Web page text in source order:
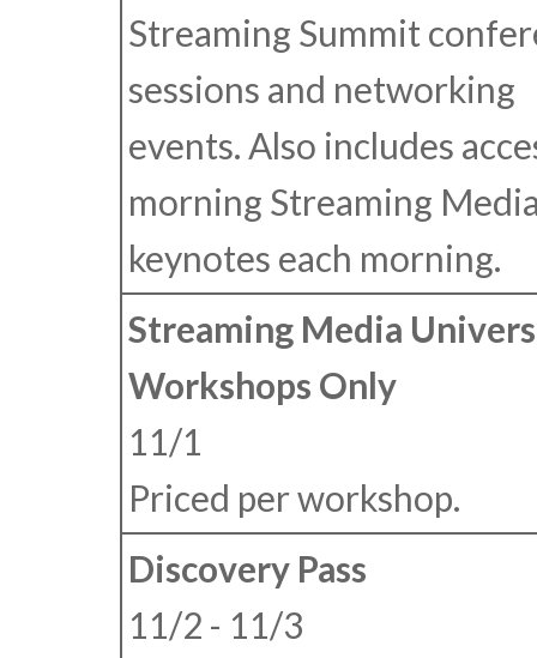
Streaming Summit
sessions and networking
events. Also includes
morning Streaming
keynotes each morning.
Streaming Media
Workshops Only
11/1
Priced per workshop.
Discovery Pass
11/2 - 11/3